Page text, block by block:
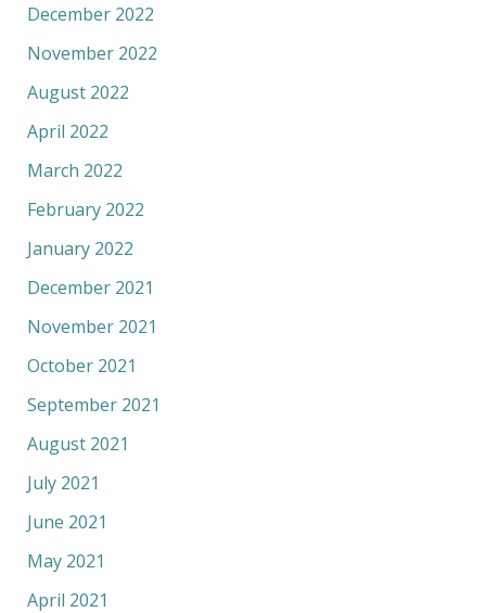
December 2022
November 2022
August 2022
April 2022
March 2022
February 2022
January 2022
December 2021
November 2021
October 2021
September 2021
August 2021
July 2021
June 2021
May 2021
April 2021